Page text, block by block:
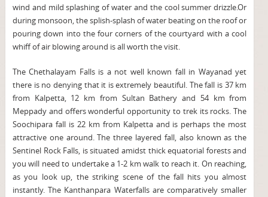
wind and mild splashing of water and the cool summer drizzle.Or
during monsoon, the splish-splash of water beating on the roof or
pouring down into the four corners of the courtyard with a cool
whiff of air blowing around is all worth the visit.
The Chethalayam Falls is a not well known fall in Wayanad yet
there is no denying that it is extremely beautiful. The fall is 37 km
from Kalpetta, 12 km from Sultan Bathery and 54 km from
Meppady and offers wonderful opportunity to trek its rocks. The
Soochipara fall is 22 km from Kalpetta and is perhaps the most
attractive one around. The three layered fall, also known as the
Sentinel Rock Falls, is situated amidst thick equatorial forests and
you will need to undertake a 1-2 km walk to reach it. On reaching,
as you look up, the striking scene of the fall hits you almost
instantly. The Kanthanpara Waterfalls are comparatively smaller